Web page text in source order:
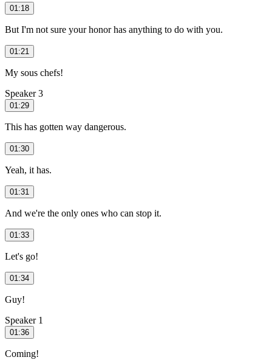
01:18
But I'm not sure your honor has anything to do with you.
01:21
My sous chefs!
Speaker 3
01:29
This has gotten way dangerous.
01:30
Yeah, it has.
01:31
And we're the only ones who can stop it.
01:33
Let's go!
01:34
Guy!
Speaker 1
01:36
Coming!